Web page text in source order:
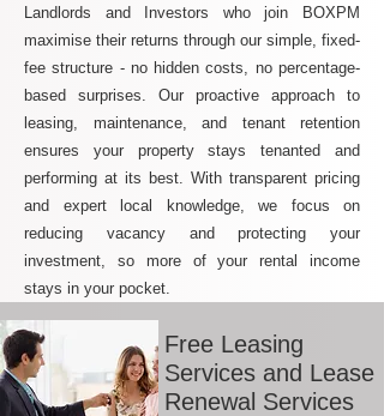
Landlords and Investors who join BOXPM
maximise their returns through our simple, fixed-
fee structure - no hidden costs, no percentage-
based surprises. Our proactive approach to
leasing, maintenance, and tenant retention
ensures your property stays tenanted and
performing at its best. With transparent pricing
and expert local knowledge, we focus on
reducing vacancy and protecting your
investment, so more of your rental income
stays in your pocket.
Free Leasing
Services and Lease
Renewal Services